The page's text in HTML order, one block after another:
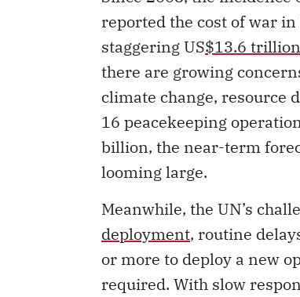
reported the cost of war
staggering US$13.6 trillion
there are growing
climate change,
16 peacekeeping
billion, the near-term
looming large.
Meanwhile, the UN’s
deployment, routine
or more to deploy a new
required. With slow